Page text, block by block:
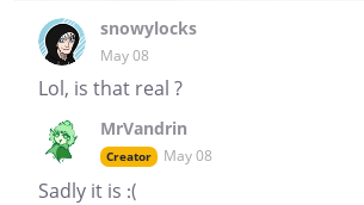
snowylocks
May 08
Lol, is that real ?
MrVandrin
Creator May 08
Sadly it is :(